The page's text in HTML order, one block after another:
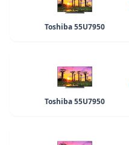
Toshiba 55U7950
Toshiba 55U7950